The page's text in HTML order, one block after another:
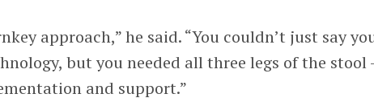
approach,” he said. “You couldn’t just say
but you needed all three legs of the stool
and support.”